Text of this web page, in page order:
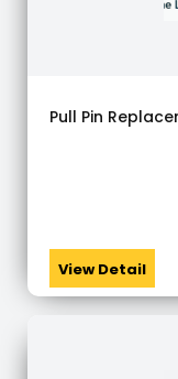
Pull Pin
View Detail